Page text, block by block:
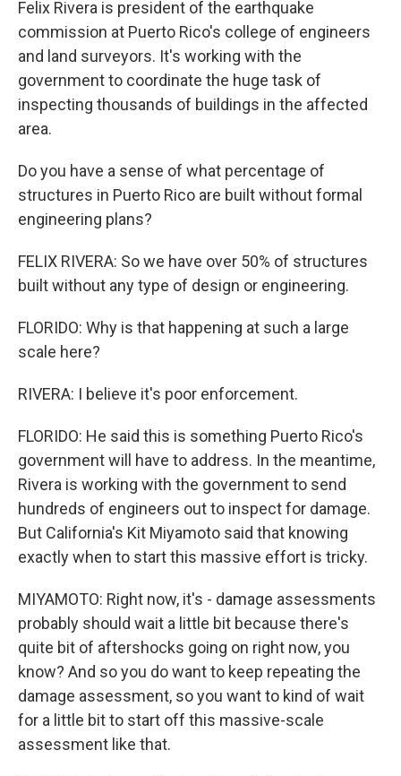
Felix Rivera is president of the earthquake
commission at Puerto Rico's college of engineers
and land surveyors. It's working with the
government to coordinate the huge task of
inspecting thousands of buildings in the affected
area.
Do you have a sense of what percentage of
structures in Puerto Rico are built without formal
engineering plans?
FELIX RIVERA: So we have over 50% of structures
built without any type of design or engineering.
FLORIDO: Why is that happening at such a large
scale here?
RIVERA: I believe it's poor enforcement.
FLORIDO: He said this is something Puerto Rico's
government will have to address. In the meantime,
Rivera is working with the government to send
hundreds of engineers out to inspect for damage.
But California's Kit Miyamoto said that knowing
exactly when to start this massive effort is tricky.
MIYAMOTO: Right now, it's - damage assessments
probably should wait a little bit because there's
quite bit of aftershocks going on right now, you
know? And so you do want to keep repeating the
damage assessment, so you want to kind of wait
for a little bit to start off this massive-scale
assessment like that.